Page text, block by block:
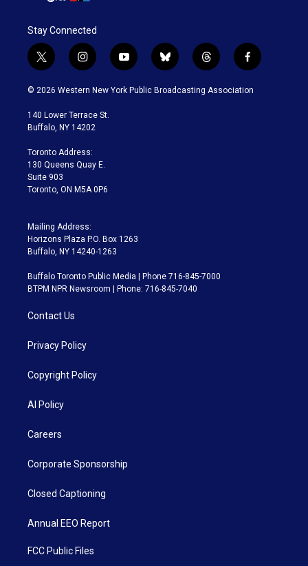
Stay Connected
t
w
i
t
e
i
n
s
a
g
a
m
y
o
u
b
l
u
t
h
r
f
a
c
© 2026 Western New York Public Broadcasting Association
140 Lower Terrace St.
Buffalo, NY 14202
Toronto Address:
130 Queens Quay E.
Suite 903
Toronto, ON M5A 0P6
Mailing Address:
Horizons Plaza P.O. Box 1263
Buffalo, NY 14240-1263
Buffalo Toronto Public Media | Phone 716-845-7000
BTPM NPR Newsroom | Phone: 716-845-7040
Contact Us
Privacy Policy
Copyright Policy
AI Policy
Careers
Corporate Sponsorship
Closed Captioning
Annual EEO Report
FCC Public Files